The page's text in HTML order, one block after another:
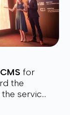
for
the
service.